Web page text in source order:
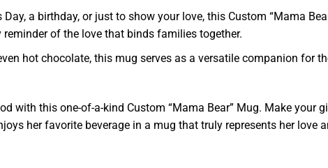
Day, a birthday, or just to show your love, this Custom “Mama
reminder of the love that binds families together.
hot chocolate, this mug serves as a versatile companion for
with this one-of-a-kind Custom “Mama Bear” Mug. Make your
her favorite beverage in a mug that truly represents her